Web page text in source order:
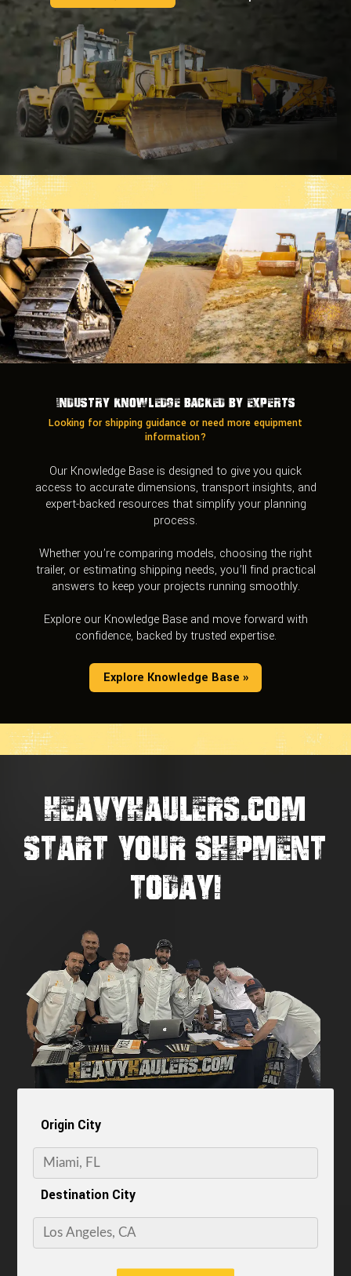
Tata Hitachi
Venieri
Volvo
Volvo BM
Wacker Neuson
XCMG
YTO
Yanmar
Zettelmeyer
Industry Knowledge Backed by Experts
Looking for shipping guidance or need more equipment
information?
Our Knowledge Base is designed to give you quick
access to accurate dimensions, transport insights, and
expert-backed resources that simplify your planning
process.
Whether you’re comparing models, choosing the right
trailer, or estimating shipping needs, you’ll find practical
answers to keep your projects running smoothly.
Explore our Knowledge Base and move forward with
confidence, backed by trusted expertise.
Explore Knowledge Base »
HEAVYHAULERS.COM
START YOUR SHIPMENT
TODAY!
Origin City
Destination City